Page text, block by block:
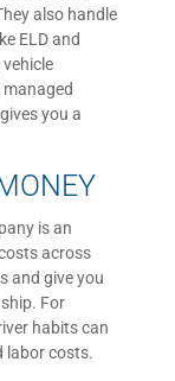
also handle
ELD and
you a
is an
across
and give you
For
habits can
labor costs.